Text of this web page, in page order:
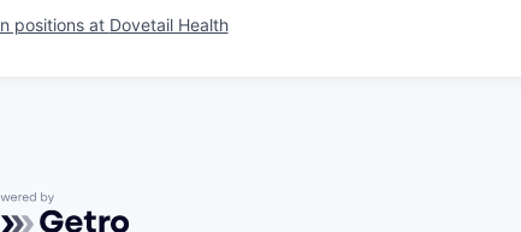
positions at Dovetail Health
by Getro.com